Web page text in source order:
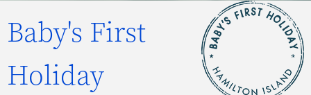
Baby's First
Holiday